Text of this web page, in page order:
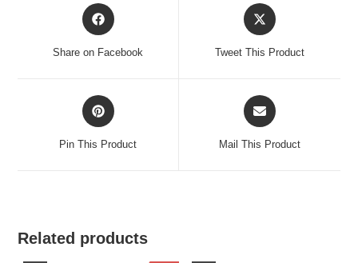
Opens
in
Share on Facebook
Opens
in
Tweet This Product
Opens
in
Pin This Product
Opens
in
Mail This Product
Related products